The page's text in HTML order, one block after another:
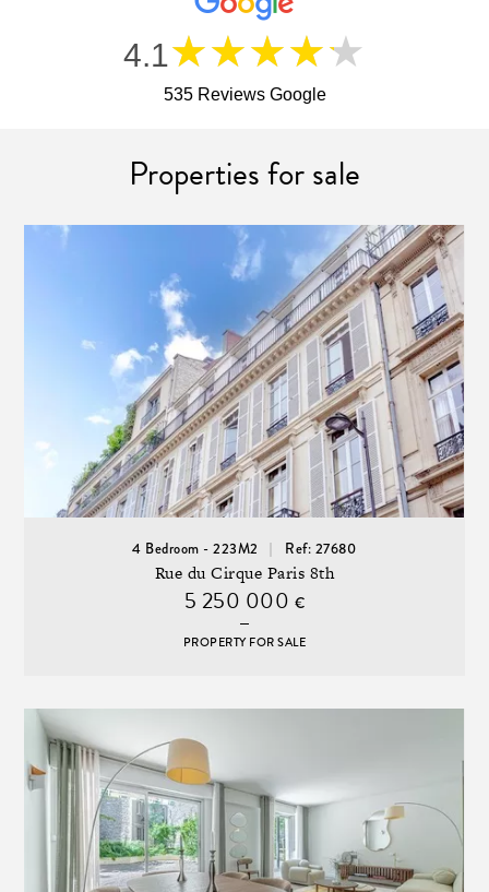
4.1★★★★★
535 Reviews Google
Properties for sale
4 Bedroom - 223M2 Ref: 27680
Rue du Cirque Paris 8th
5 250 000 €
PROPERTY FOR SALE